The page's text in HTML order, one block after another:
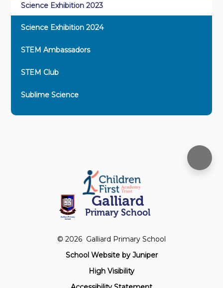
Science Exhibition 2023
Science Exhibition 2024
STEM Ambassadors
STEM Club
Sublime Science
Galliard
Primary School
© 2026 Galliard Primary School
School Website by Juniper
High Visibility